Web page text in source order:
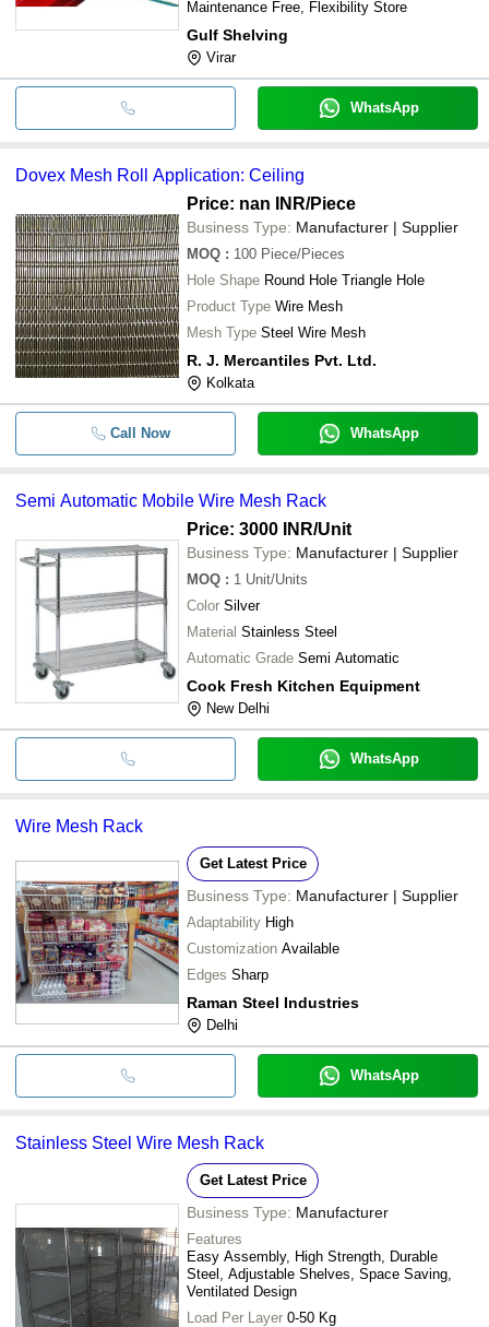
Maintenance Free, Flexibility Store
Gulf Shelving
Virar
WhatsApp
Dovex Mesh Roll Application: Ceiling
Price: nan INR/Piece
Business Type: Manufacturer | Supplier
MOQ : 100 Piece/Pieces
Hole Shape Round Hole Triangle Hole
Product Type Wire Mesh
Mesh Type Steel Wire Mesh
R. J. Mercantiles Pvt. Ltd.
Kolkata
Call Now WhatsApp
Semi Automatic Mobile Wire Mesh Rack
Price: 3000 INR/Unit
Business Type: Manufacturer | Supplier
MOQ : 1 Unit/Units
Color Silver
Material Stainless Steel
Automatic Grade Semi Automatic
Cook Fresh Kitchen Equipment
New Delhi
WhatsApp
Wire Mesh Rack
Get Latest Price
Business Type: Manufacturer | Supplier
Adaptability High
Customization Available
Edges Sharp
Raman Steel Industries
Delhi
WhatsApp
Stainless Steel Wire Mesh Rack
Get Latest Price
Business Type: Manufacturer
Features
Easy Assembly, High Strength, Durable
Steel, Adjustable Shelves, Space Saving,
Ventilated Design
Load Per Layer 0-50 Kg